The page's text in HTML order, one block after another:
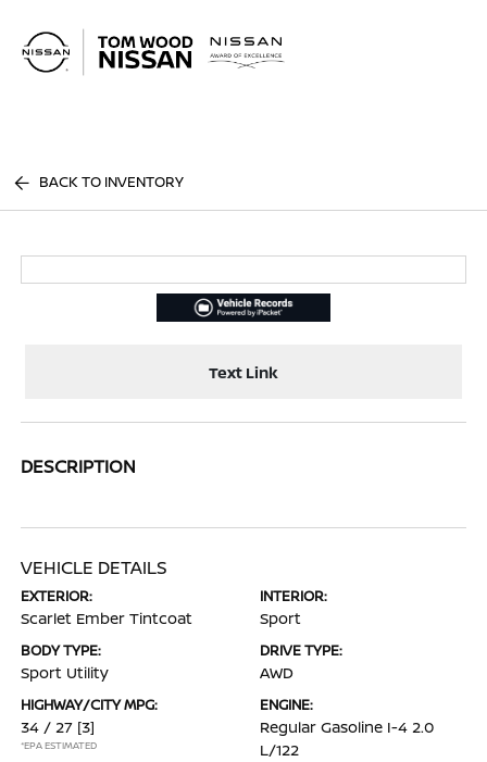
BACK TO INVENTORY
Text Link
DESCRIPTION
VEHICLE DETAILS
EXTERIOR:
Scarlet Ember Tintcoat
INTERIOR:
Sport
BODY TYPE:
Sport Utility
DRIVE TYPE:
AWD
HIGHWAY/CITY MPG:
34 / 27 [3]
*EPA ESTIMATED
ENGINE:
Regular Gasoline I-4 2.0
L/122